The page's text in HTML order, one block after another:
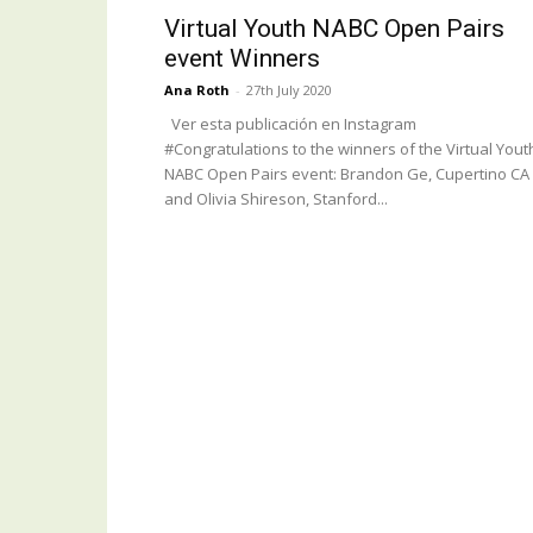
Virtual Youth NABC Open Pairs
event Winners
Ana Roth - 27th July 2020
Ver esta publicación en Instagram
#Congratulations to the winners of the Virtual
NABC Open Pairs event: Brandon Ge, Cupertino CA
and Olivia Shireson, Stanford...